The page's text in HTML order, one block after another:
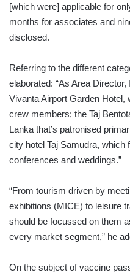
[which were] applicable for
months for associates and
disclosed.
Referring to the different
elaborated: “As Area
Vivanta Airport Garden
crew members; the Taj
Lanka that’s patronised
city hotel Taj Samudra,
conferences and weddings.”
“From tourism driven by
exhibitions (MICE) to leisure
should be focussed on them
every market segment,” he
On the subject of vaccine